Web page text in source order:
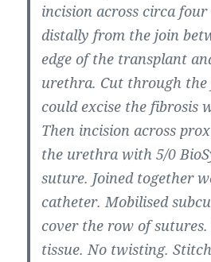
incision across circa
distally from the join
edge of the transplant
urethra. Cut through
could excise the fibrosis
Then incision across
the urethra with 5/0
suture. Joined together
catheter. Mobilised
cover the row of
tissue. No twisting.